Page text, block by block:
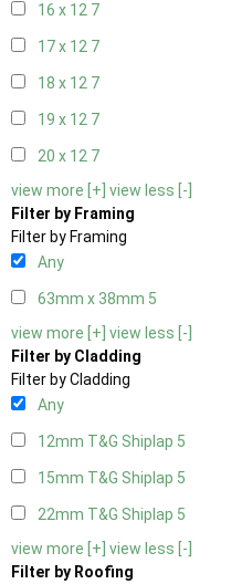
16 x 12 7
17 x 12 7
18 x 12 7
19 x 12 7
20 x 12 7
view more [+] view less [-]
Filter by Framing
Filter by Framing
Any
63mm x 38mm 5
view more [+] view less [-]
Filter by Cladding
Filter by Cladding
Any
12mm T&G Shiplap 5
15mm T&G Shiplap 5
22mm T&G Shiplap 5
view more [+] view less [-]
Filter by Roofing